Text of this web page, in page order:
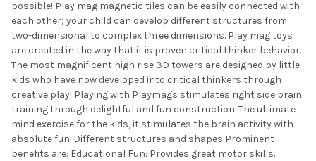
possible! Play mag magnetic tiles can be easily connected with
each other; your child can develop different structures from
two-dimensional to complex three dimensions. Play mag toys
are created in the way that it is proven critical thinker behavior.
The most magnificent high rise 3D towers are designed by little
kids who have now developed into critical thinkers through
creative play! Playing with Playmags stimulates right side brain
training through delightful and fun construction. The ultimate
mind exercise for the kids, it stimulates the brain activity with
absolute fun. Different structures and shapes Prominent
benefits are: Educational Fun: Provides great motor skills.